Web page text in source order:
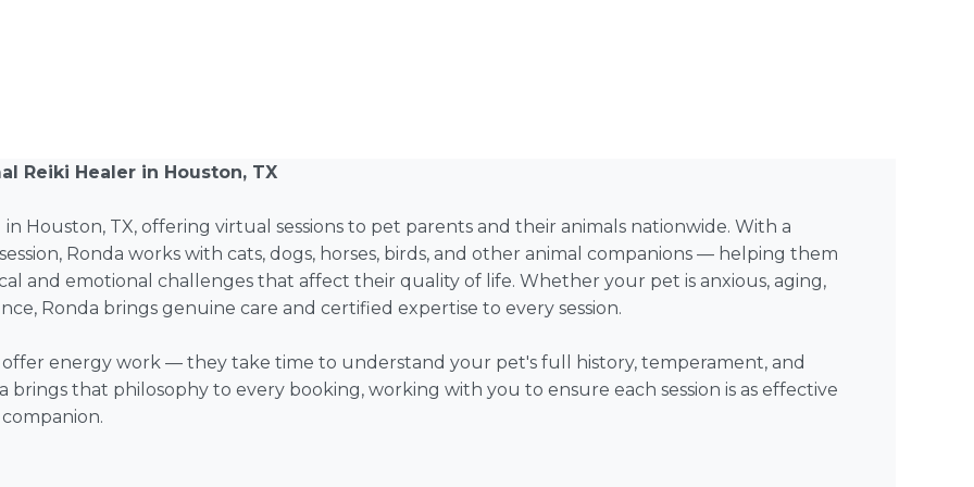
Reiki Healer in Houston, TX
Houston, TX, offering virtual sessions to pet parents and their animals nationwide. With a
Ronda works with cats, dogs, horses, birds, and other animal companions — helping them
and emotional challenges that affect their quality of life. Whether your pet is anxious, aging,
Ronda brings genuine care and certified expertise to every session.
energy work — they take time to understand your pet's full history, temperament, and
brings that philosophy to every booking, working with you to ensure each session is as effective